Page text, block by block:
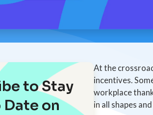
to Stay
Date on
At the
incentives.
workplace
in all shapes